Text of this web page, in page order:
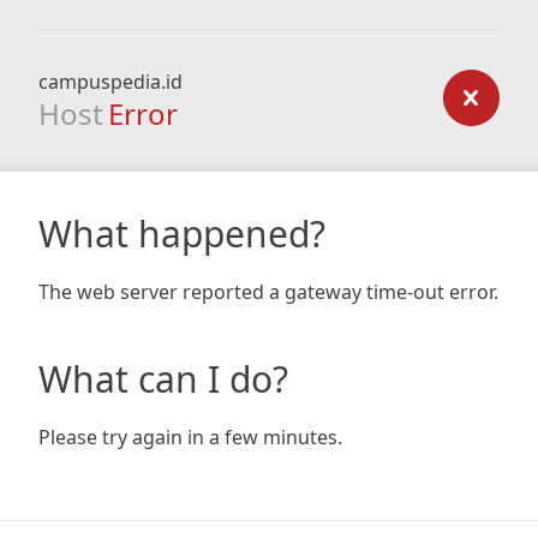
campuspedia.id
Host Error
What happened?
The web server reported a gateway time-out error.
What can I do?
Please try again in a few minutes.